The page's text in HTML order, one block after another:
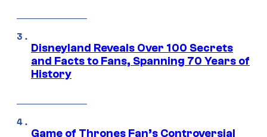
Disneyland Reveals Over 100 Secrets
and Facts to Fans, Spanning 70 Years of
History
Game of Thrones Fan’s Controversial